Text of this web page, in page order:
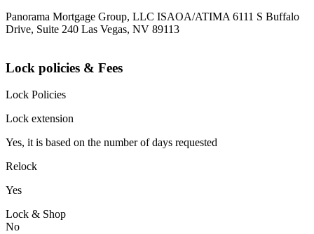
Panorama Mortgage Group, LLC ISAOA/ATIMA 6111 S Buffalo
Drive, Suite 240 Las Vegas, NV 89113
Lock policies & Fees
Lock Policies
Lock extension
Yes, it is based on the number of days requested
Relock
Yes
Lock & Shop
No